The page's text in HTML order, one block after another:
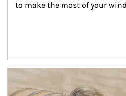
to make the most of your